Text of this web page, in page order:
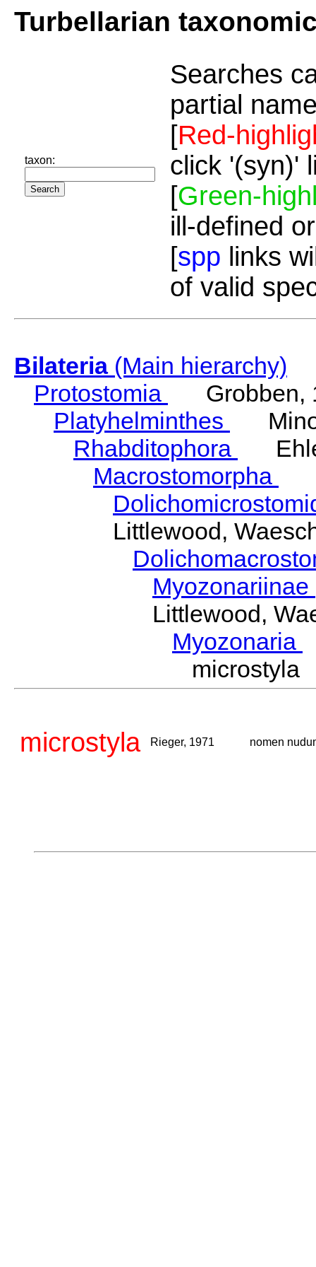
Turbellarian
taxon:
Searches
partial
[Red-
click '(syn)'
[Green-
ill-defined
[spp links
of valid
Bilateria(Main hierarchy)
Protostomia
Grobben,
Platyhelminthes
Rhabditophora
Macrostomorpha
Littlewood,
Myozonariinae
Littlewood,
Myozonaria
microstyla Rieger, 1971 nomen